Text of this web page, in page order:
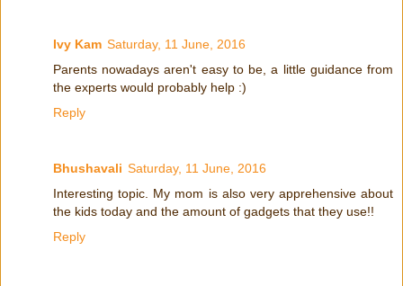
Ivy Kam Saturday, 11 June, 2016
Parents nowadays aren't easy to be, a little guidance from
the experts would probably help :)
Reply
Bhushavali Saturday, 11 June, 2016
Interesting topic. My mom is also very apprehensive about
the kids today and the amount of gadgets that they use!!
Reply